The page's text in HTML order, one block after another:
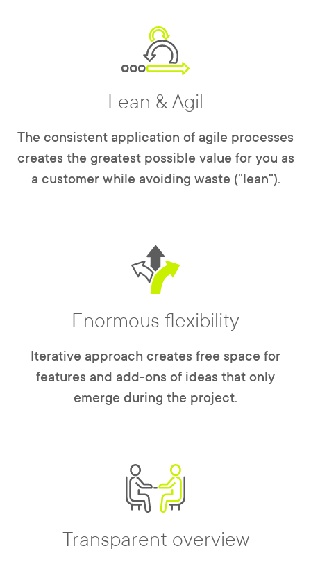
Lean & Agil
The consistent application of agile processes
creates the greatest possible value for you as
a customer while avoiding waste ("lean").
Enormous flexibility
Iterative approach creates free space for
features and add-ons of ideas that only
emerge during the project.
Transparent overview